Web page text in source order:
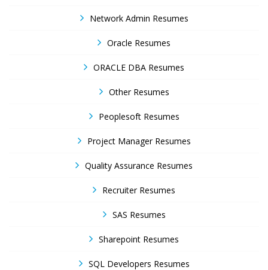
Network Admin Resumes
Oracle Resumes
ORACLE DBA Resumes
Other Resumes
Peoplesoft Resumes
Project Manager Resumes
Quality Assurance Resumes
Recruiter Resumes
SAS Resumes
Sharepoint Resumes
SQL Developers Resumes